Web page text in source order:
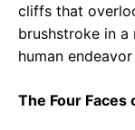
cliffs that
brushstroke in a
human
The Four Faces